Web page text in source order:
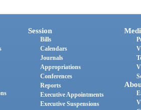
Session
Bills
Calendars
Journals
Appropriations
Conferences
Reports
Executive Appointments
Executive Suspensions